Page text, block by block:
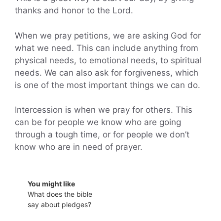
thanks and honor to the Lord.
When we pray petitions, we are asking God for
what we need. This can include anything from
physical needs, to emotional needs, to spiritual
needs. We can also ask for forgiveness, which
is one of the most important things we can do.
Intercession is when we pray for others. This
can be for people we know who are going
through a tough time, or for people we don’t
know who are in need of prayer.
You might like
What does the bible
say about pledges?